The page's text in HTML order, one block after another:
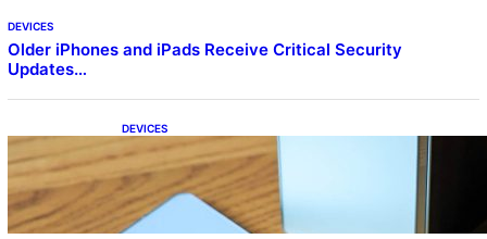
DEVICES
Older iPhones and iPads Receive Critical Security
Updates…
DEVICES
Samsung Galaxy Z Fold 7 Joins One UI 8.5
Beta Program